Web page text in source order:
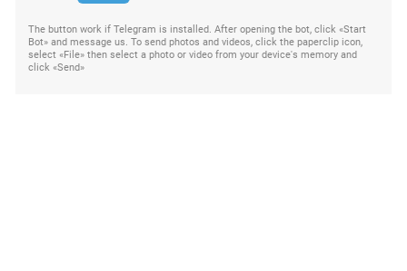
The button work if Telegram is installed. After opening the bot, click «Start
Bot» and message us. To send photos and videos, click the paperclip icon,
select «File» then select a photo or video from your device's memory and
click «Send»